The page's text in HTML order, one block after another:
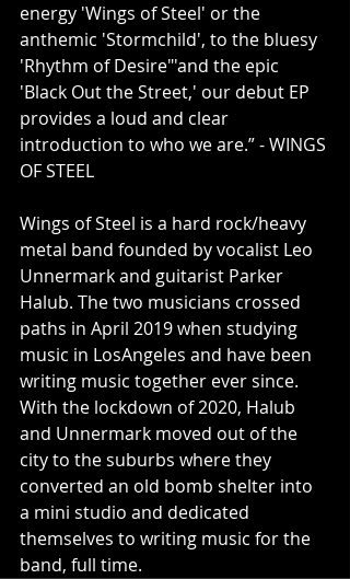
energy 'Wings of Steel' or the
anthemic 'Stormchild', to the bluesy
'Rhythm of Desire"'and the epic
'Black Out the Street,' our debut EP
provides a loud and clear
introduction to who we are.” - WINGS
OF STEEL
Wings of Steel is a hard rock/heavy
metal band founded by vocalist Leo
Unnermark and guitarist Parker
Halub. The two musicians crossed
paths in April 2019 when studying
music in LosAngeles and have been
writing music together ever since.
With the lockdown of 2020, Halub
and Unnermark moved out of the
city to the suburbs where they
converted an old bomb shelter into
a mini studio and dedicated
themselves to writing music for the
band, full time.